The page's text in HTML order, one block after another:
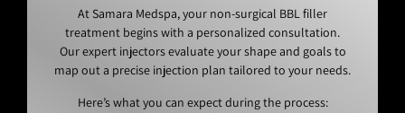
At Samara Medspa, your non-surgical BBL filler
treatment begins with a personalized consultation.
Our expert injectors evaluate your shape and goals to
map out a precise injection plan tailored to your needs.
Here’s what you can expect during the process: